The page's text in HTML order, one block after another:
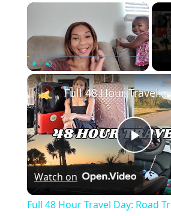
×
Play Unmute Fullscreen
Play
Full 48 Hour Travel Day: Road Trip From Michigan to Florida With Baby & Kid
Watch on
Full 48 Hour Travel Day: Road